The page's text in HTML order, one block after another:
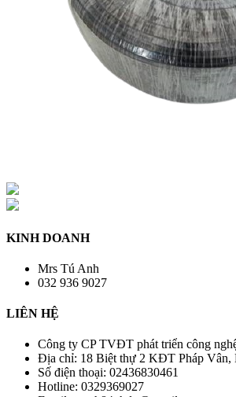
KINH DOANH
Mrs Tú Anh
032 936 9027
LIÊN HỆ
Công ty CP TVĐT phát triển công
Địa chỉ: 18 Biệt thự 2 KĐT Pháp Vân,
Số điện thoại: 02436830461
Hotline: 0329369027